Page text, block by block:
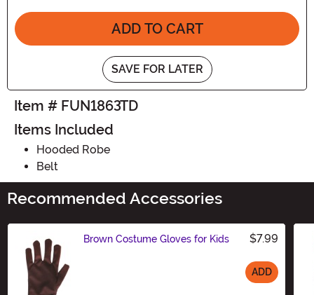
ADD TO CART
SAVE FOR LATER
Item # FUN1863TD
Items Included
Hooded Robe
Belt
Recommended Accessories
Brown Costume Gloves for Kids $7.99
ADD